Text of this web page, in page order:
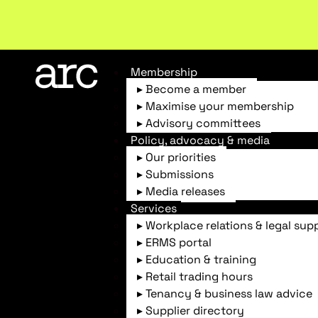
New report: Designing Effective Extended
Membership
▸ Become a member
▸ Maximise your membership
▸ Advisory committees
Policy, advocacy & media
▸ Our priorities
▸ Submissions
▸ Media releases
Services
▸ Workplace relations & legal
▸ ERMS portal
▸ Education & training
▸ Retail trading hours
▸ Tenancy & business law advice
▸ Supplier directory
News & Insights Australian
Australian Capital